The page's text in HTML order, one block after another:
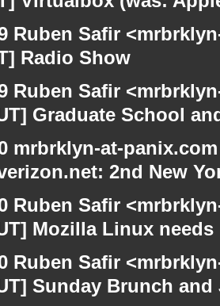
Ruben Safir
Radio Show
Ruben Safir
Graduate School
mrbrklyn-at-
2nd New
Ruben Safir
Mozilla Linux
Ruben Safir
Sunday Brunch